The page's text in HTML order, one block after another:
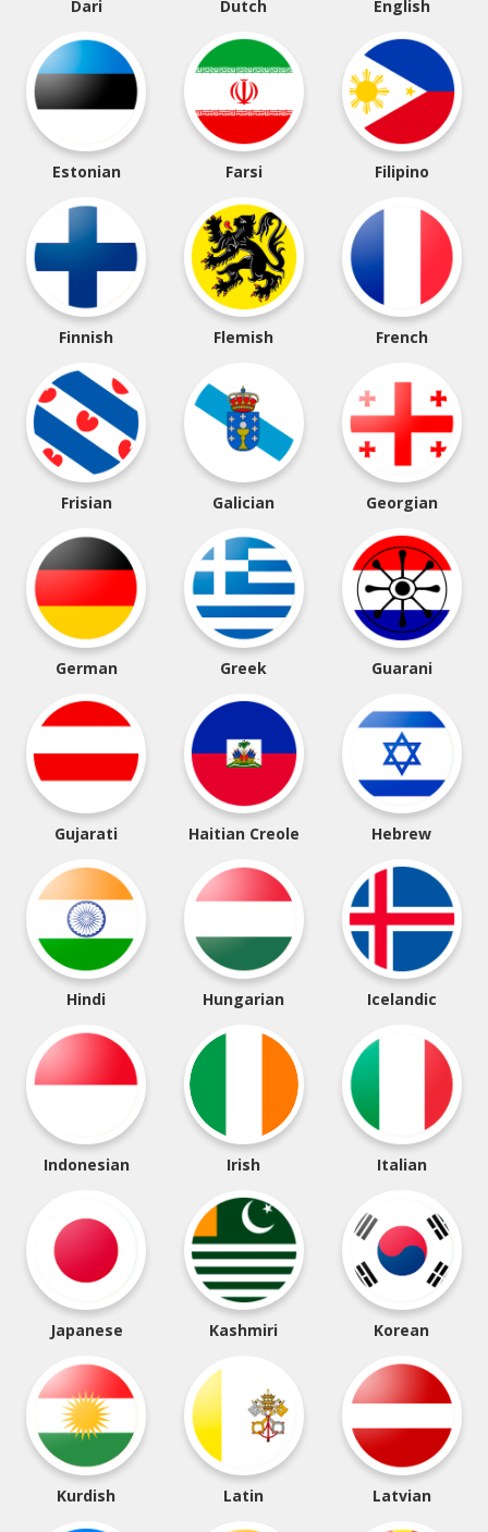
Dari Dutch English
Estonian Farsi Filipino
Finnish Flemish French
Frisian Galician Georgian
German Greek Guarani
Gujarati Haitian Creole Hebrew
Hindi Hungarian Icelandic
Indonesian Irish Italian
Japanese Kashmiri Korean
Kurdish Latin Latvian